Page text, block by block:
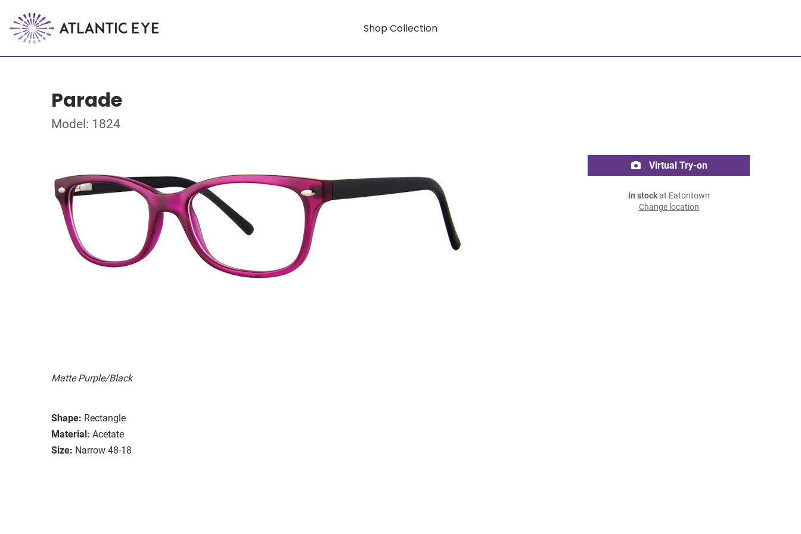
Shop Collection
Parade
Model: 1824
Matte Purple/Black
Shape: Rectangle
Material: Acetate
Size: Narrow 48-18
Virtual Try-on
In stockat Eatontown
Change location